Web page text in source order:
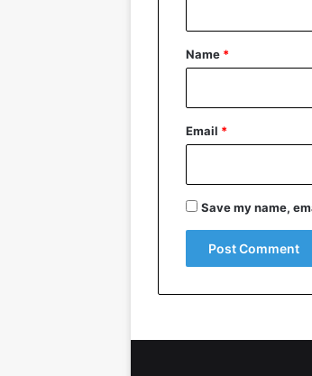
*
Name *
Email *
Save my name,